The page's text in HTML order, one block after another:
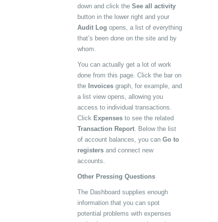
down and click the See all activity
button in the lower right and your
Audit Log opens, a list of everything
that’s been done on the site and by
whom.
You can actually get a lot of work
done from this page. Click the bar on
the Invoices graph, for example, and
a list view opens, allowing you
access to individual transactions.
Click Expenses to see the related
Transaction Report. Below the list
of account balances, you can Go to
registers and connect new
accounts.
Other Pressing Questions
The Dashboard supplies enough
information that you can spot
potential problems with expenses